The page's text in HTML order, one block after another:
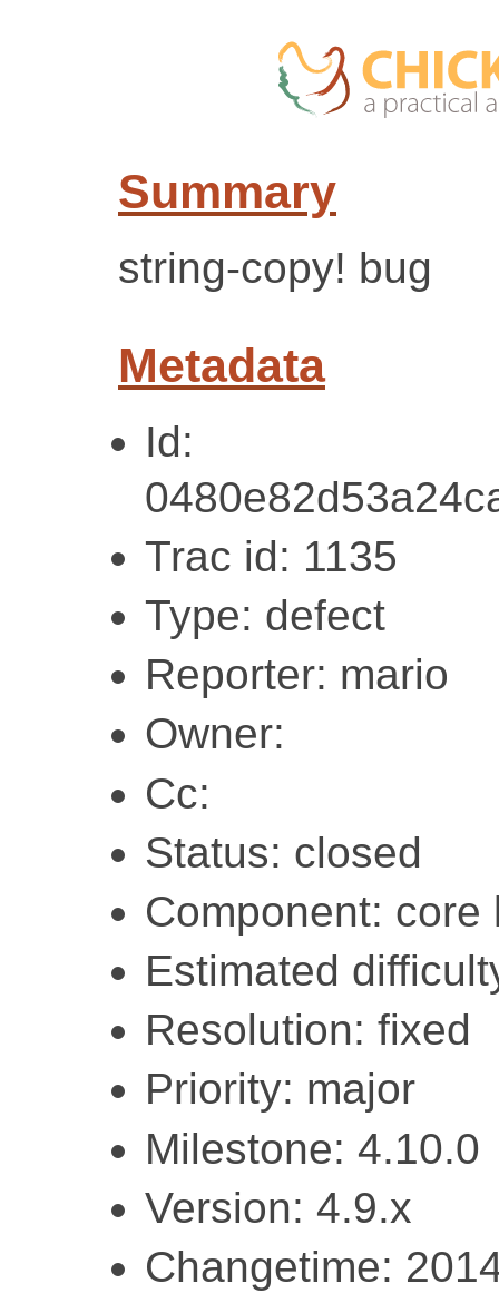
Summary
string-copy! bug
Metadata
Id:
Trac id: 1135
Type: defect
Reporter: mario
Owner:
Cc:
Status: closed
Component: core
Estimated
Resolution: fixed
Priority: major
Milestone: 4.10.0
Version: 4.9.x
Changetime: